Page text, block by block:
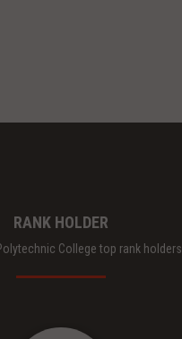
RANK HOLDER
College top rank holders.